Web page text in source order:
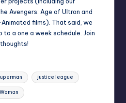
Avengers: Age of Ultron and
films). That said, we
a one a week schedule. Join
justice league